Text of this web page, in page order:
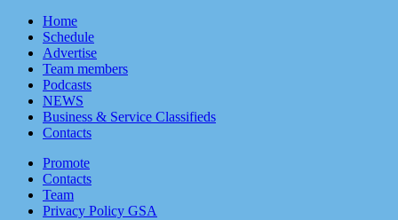
Home
Schedule
Advertise
Team members
Podcasts
NEWS
Business & Service Classifieds
Contacts
Promote
Contacts
Team
Privacy Policy GSA